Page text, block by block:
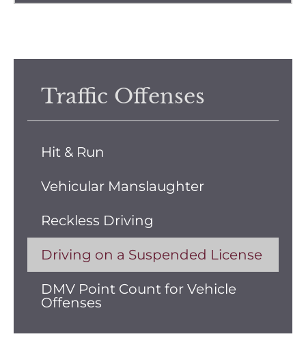
Traffic Offenses
Hit & Run
Vehicular Manslaughter
Reckless Driving
Driving on a Suspended License
DMV Point Count for Vehicle
Offenses